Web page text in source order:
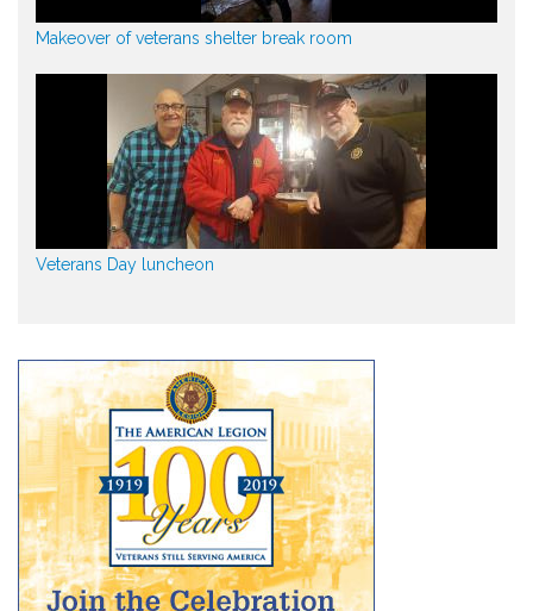
Makeover of veterans shelter break room
Veterans Day luncheon